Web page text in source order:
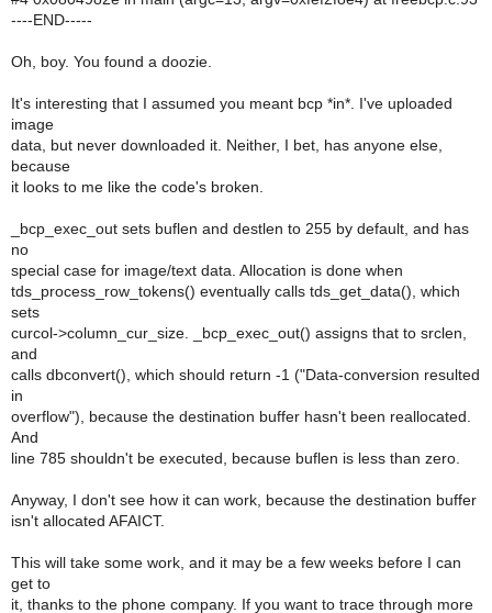
----END-----
Oh, boy. You found a doozie.
It's interesting that I assumed you meant bcp *in*. I've uploaded
image
data, but never downloaded it. Neither, I bet, has anyone else,
because
it looks to me like the code's broken.
_bcp_exec_out sets buflen and destlen to 255 by default, and has
no
special case for image/text data. Allocation is done when
tds_process_row_tokens() eventually calls tds_get_data(), which
sets
curcol->column_cur_size. _bcp_exec_out() assigns that to srclen,
and
calls dbconvert(), which should return -1 ("Data-conversion resulted
in
overflow"), because the destination buffer hasn't been reallocated.
And
line 785 shouldn't be executed, because buflen is less than zero.
Anyway, I don't see how it can work, because the destination buffer
isn't allocated AFAICT.
This will take some work, and it may be a few weeks before I can
get to
it, thanks to the phone company. If you want to trace through more